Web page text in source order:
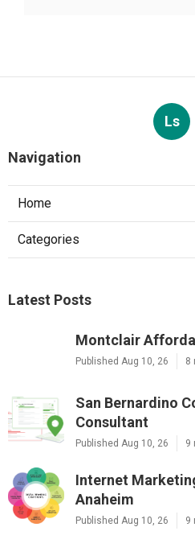
Ls
Navigation
Home
Categories
Latest Posts
Montclair
Published Aug 10, 26 8
San Bernardino
Consultant
Published Aug 10, 26 9
Internet
Anaheim
Published Aug 10, 26 9